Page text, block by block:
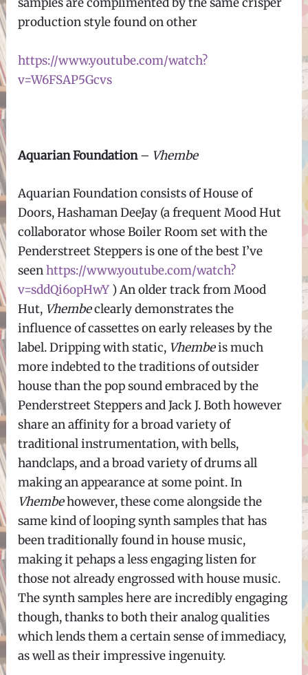
production style found on other
https://www.youtube.com/watch?
v=W6FSAP5Gcvs
Aquarian Foundation– Vhembe
Aquarian Foundation consists of House of
Doors, Hashaman DeeJay (a frequent Mood Hut
collaborator whose Boiler Room set with the
Penderstreet Steppers is one of the best I’ve
seenhttps://www.youtube.com/watch?
v=sddQi6opHwY ) An older track from Mood
Hut, Vhembeclearly demonstrates the
influence of cassettes on early releases by the
label. Dripping with static, Vhembeis much
more indebted to the traditions of outsider
house than the pop sound embraced by the
Penderstreet Steppers and Jack J. Both however
share an affinity for a broad variety of
traditional instrumentation, with bells,
handclaps, and a broad variety of drums all
making an appearance at some point. In
Vhembehowever, these come alongside the
same kind of looping synth samples that has
been traditionally found in house music,
making it pehaps a less engaging listen for
those not already engrossed with house music.
The synth samples here are incredibly engaging
though, thanks to both their analog qualities
which lends them a certain sense of immediacy,
as well as their impressive ingenuity.